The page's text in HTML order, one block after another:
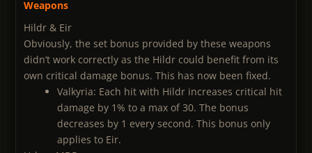
Weapons
Hildr & Eir
Obviously, the set bonus provided by these weapons
didn’t work correctly as the Hildr could benefit from its
own critical damage bonus. This has now been fixed.
Valkyria: Each hit with Hildr increases critical hit
damage by 1% to a max of 30. The bonus
decreases by 1 every second. This bonus only
applies to Eir.